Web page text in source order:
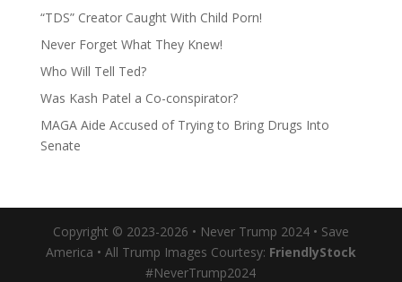
“TDS” Creator Caught With Child Porn!
Never Forget What They Knew!
Who Will Tell Ted?
Was Kash Patel a Co-conspirator?
MAGA Aide Accused of Trying to Bring Drugs Into
Senate
Copyright © 2023-2026 • Never Trump 2024 • Save
America • All Trump Images Courtesy: FriendlyStock
#NeverTrump2024